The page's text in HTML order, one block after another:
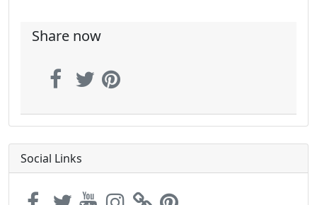
Share now
Social Links